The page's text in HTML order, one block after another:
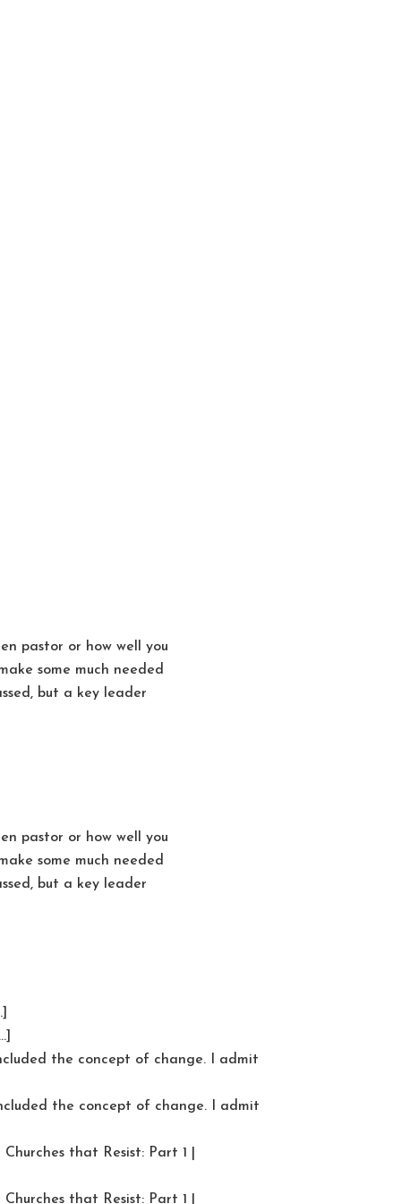
pastor or how well you
some much needed
but a key leader
pastor or how well you
some much needed
but a key leader
the concept of change. I admit
the concept of change. I admit
that Resist: Part 1 |
that Resist: Part 1 |